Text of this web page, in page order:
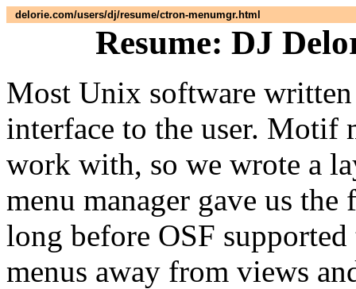
delorie.com/users/dj/resume/ctron-menumgr.html
Resume: DJ
Most Unix software
interface to the user.
work with, so we wrote a
menu manager gave us
long before OSF
menus away from views